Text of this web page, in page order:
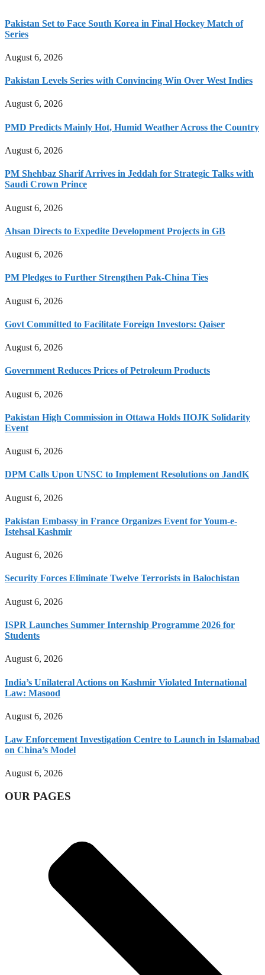
Pakistan Set to Face South Korea in Final Hockey Match of
Series
August 6, 2026
Pakistan Levels Series with Convincing Win Over West Indies
August 6, 2026
PMD Predicts Mainly Hot, Humid Weather Across the Country
August 6, 2026
PM Shehbaz Sharif Arrives in Jeddah for Strategic Talks with
Saudi Crown Prince
August 6, 2026
Ahsan Directs to Expedite Development Projects in GB
August 6, 2026
PM Pledges to Further Strengthen Pak-China Ties
August 6, 2026
Govt Committed to Facilitate Foreign Investors: Qaiser
August 6, 2026
Government Reduces Prices of Petroleum Products
August 6, 2026
Pakistan High Commission in Ottawa Holds IIOJK Solidarity
Event
August 6, 2026
DPM Calls Upon UNSC to Implement Resolutions on JandK
August 6, 2026
Pakistan Embassy in France Organizes Event for Youm-e-
Istehsal Kashmir
August 6, 2026
Security Forces Eliminate Twelve Terrorists in Balochistan
August 6, 2026
ISPR Launches Summer Internship Programme 2026 for
Students
August 6, 2026
India’s Unilateral Actions on Kashmir Violated International
Law: Masood
August 6, 2026
Law Enforcement Investigation Centre to Launch in Islamabad
on China’s Model
August 6, 2026
OUR PAGES